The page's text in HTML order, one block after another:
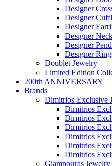
Designer
Designer
Designer
Designer
Designer
Designer
Doublet Jewelry
Limited Edition
200th ANNIVERSARY
Brands
Dimitrios Exclusive
Dimitrios
Dimitrios
Dimitrios
Dimitrios
Dimitrios
Dimitrios
Giampouras Jewelry